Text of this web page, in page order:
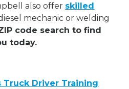
also offer skilled
mechanic or welding
code search to find
today.
Truck Driver Training